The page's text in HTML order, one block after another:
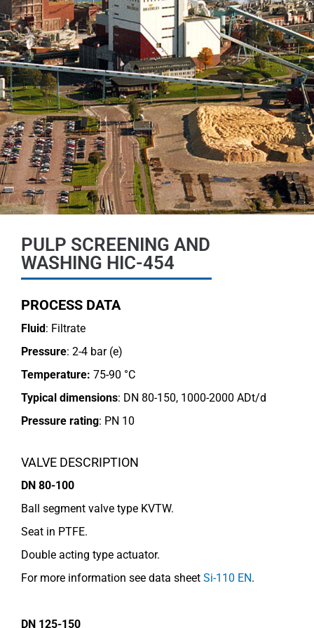
PULP SCREENING AND
WASHING HIC-454
PROCESS DATA
Fluid: Filtrate
Pressure: 2-4 bar (e)
Temperature: 75-90 °C
Typical dimensions: DN 80-150, 1000-2000 ADt/d
Pressure rating: PN 10
VALVE DESCRIPTION
DN 80-100
Ball segment valve type KVTW.
Seat in PTFE.
Double acting type actuator.
For more information see data sheet Si-110 EN.
DN 125-150